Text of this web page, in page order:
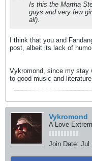
Is this the Martha
guys and very few
all).
I think that you and
post, albeit its lack of
Vykromond, since my stay
to good music and
Vykromond
A Love
Join Date: Jul